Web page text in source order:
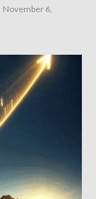
November 6,